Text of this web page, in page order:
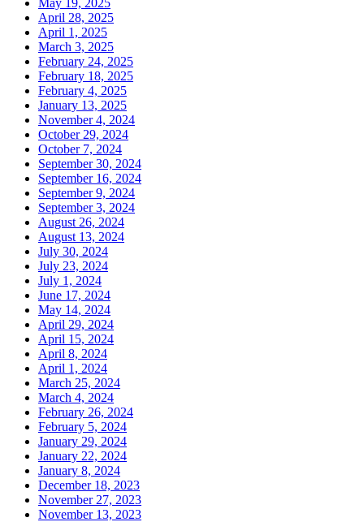
April 28, 2025
April 1, 2025
March 3, 2025
February 24, 2025
February 18, 2025
February 4, 2025
January 13, 2025
November 4, 2024
October 29, 2024
October 7, 2024
September 30, 2024
September 16, 2024
September 9, 2024
September 3, 2024
August 26, 2024
August 13, 2024
July 30, 2024
July 23, 2024
July 1, 2024
June 17, 2024
May 14, 2024
April 29, 2024
April 15, 2024
April 8, 2024
April 1, 2024
March 25, 2024
March 4, 2024
February 26, 2024
February 5, 2024
January 29, 2024
January 22, 2024
January 8, 2024
December 18, 2023
November 27, 2023
November 13, 2023